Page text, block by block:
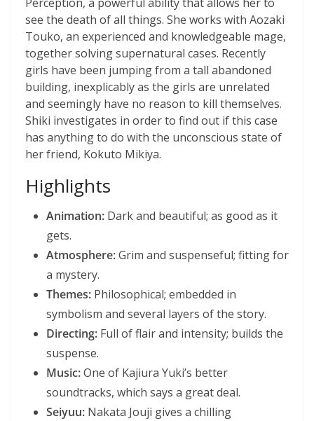
Perception, a powerful ability that allows her to
see the death of all things. She works with Aozaki
Touko, an experienced and knowledgeable mage,
together solving supernatural cases. Recently
girls have been jumping from a tall abandoned
building, inexplicably as the girls are unrelated
and seemingly have no reason to kill themselves.
Shiki investigates in order to find out if this case
has anything to do with the unconscious state of
her friend, Kokuto Mikiya.
Highlights
Animation: Dark and beautiful; as good as it
gets.
Atmosphere:Grim and suspenseful; fitting for
a mystery.
Themes: Philosophical; embedded in
symbolism and several layers of the story.
Directing: Full of flair and intensity; builds the
suspense.
Music:One of Kajiura Yuki’s better
soundtracks, which says a great deal.
Seiyuu: Nakata Jouji gives a chilling